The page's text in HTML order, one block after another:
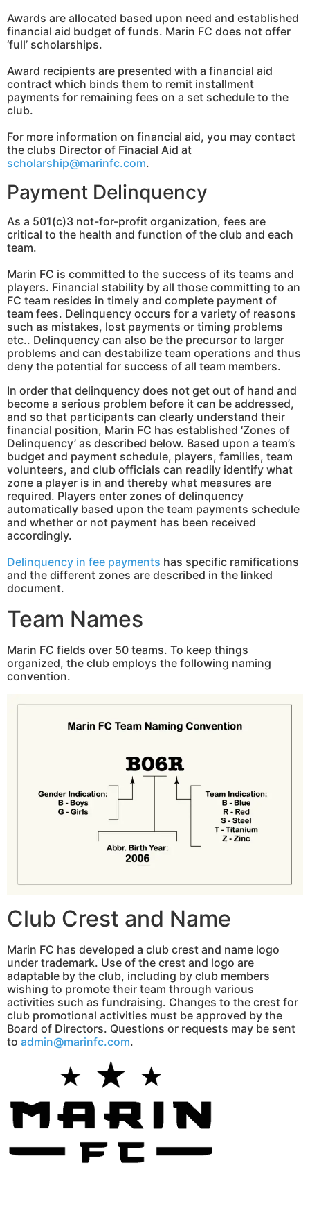
Awards are allocated based upon need and established
financial aid budget of funds. Marin FC does not offer
‘full’ scholarships.
Award recipients are presented with a financial aid
contract which binds them to remit installment
payments for remaining fees on a set schedule to the
club.
For more information on financial aid, you may contact
the clubs Director of Finacial Aid at
scholarship@marinfc.com.
Payment Delinquency
As a 501(c)3 not-for-profit organization, fees are
critical to the health and function of the club and each
team.
Marin FC is committed to the success of its teams and
players. Financial stability by all those committing to an
FC team resides in timely and complete payment of
team fees. Delinquency occurs for a variety of reasons
such as mistakes, lost payments or timing problems
etc.. Delinquency can also be the precursor to larger
problems and can destabilize team operations and thus
deny the potential for success of all team members.
In order that delinquency does not get out of hand and
become a serious problem before it can be addressed,
and so that participants can clearly understand their
financial position, Marin FC has established ‘Zones of
Delinquency’ as described below. Based upon a team’s
budget and payment schedule, players, families, team
volunteers, and club officials can readily identify what
zone a player is in and thereby what measures are
required. Players enter zones of delinquency
automatically based upon the team payments schedule
and whether or not payment has been received
accordingly.
Delinquency in fee payments has specific ramifications
and the different zones are described in the linked
document.
Team Names
Marin FC fields over 50 teams. To keep things
organized, the club employs the following naming
convention.
Club Crest and Name
Marin FC has developed a club crest and name logo
under trademark. Use of the crest and logo are
adaptable by the club, including by club members
wishing to promote their team through various
activities such as fundraising. Changes to the crest for
club promotional activities must be approved by the
Board of Directors. Questions or requests may be sent
to admin@marinfc.com.